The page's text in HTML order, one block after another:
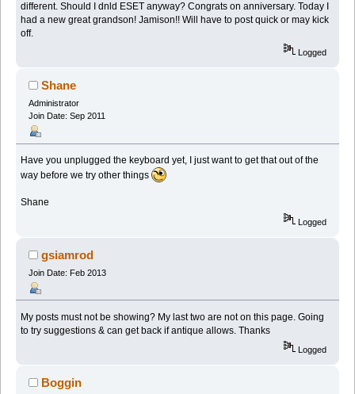
different. Should I dnld ESET anyway? Congrats on anniversary. Today I
had a new great grandson! Jamison!! Will have to post quick or may kick
off.
Logged
Shane
Administrator
Join Date: Sep 2011
Have you unplugged the keyboard yet, I just want to get that out of the
way before we try other things
Shane
Logged
gsiamrod
Join Date: Feb 2013
My posts must not be showing? My last two are not on this page. Going
to try suggestions & can get back if antique allows. Thanks
Logged
Boggin